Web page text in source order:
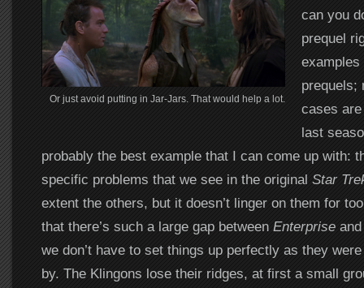
Or just avoid putting in Jar-Jars. That would help a lot.
can you
prequel
examples
prequels;
cases
last
probably the best example that I can come up with:
specific problems that we see in the original Star
extent the others, but it doesn’t linger on them for
that there’s such a large gap between Enterpriseand
we don’t have to set things up perfectly as they
by. The Klingons lose their ridges, at first a small